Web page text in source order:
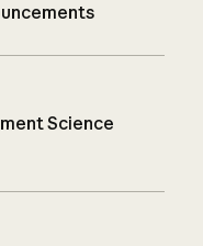
Science